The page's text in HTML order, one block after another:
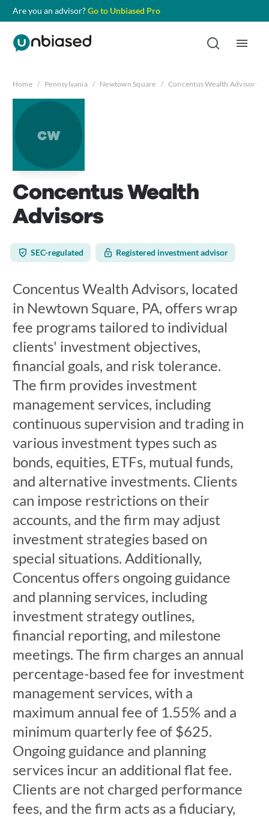
Are you an advisor?Go to Unbiased Pro
Home / Pennsylvania / Newtown Square / Concentus Wealth Advisors
cw
Concentus Wealth
Advisors
SEC-regulated Registered investment advisor
Concentus Wealth Advisors, located
in Newtown Square, PA, offers wrap
fee programs tailored to individual
clients' investment objectives,
financial goals, and risk tolerance.
The firm provides investment
management services, including
continuous supervision and trading in
various investment types such as
bonds, equities, ETFs, mutual funds,
and alternative investments. Clients
can impose restrictions on their
accounts, and the firm may adjust
investment strategies based on
special situations. Additionally,
Concentus offers ongoing guidance
and planning services, including
investment strategy outlines,
financial reporting, and milestone
meetings. The firm charges an annual
percentage-based fee for investment
management services, with a
maximum annual fee of 1.55% and a
minimum quarterly fee of $625.
Ongoing guidance and planning
services incur an additional flat fee.
Clients are not charged performance
fees, and the firm acts as a fiduciary,